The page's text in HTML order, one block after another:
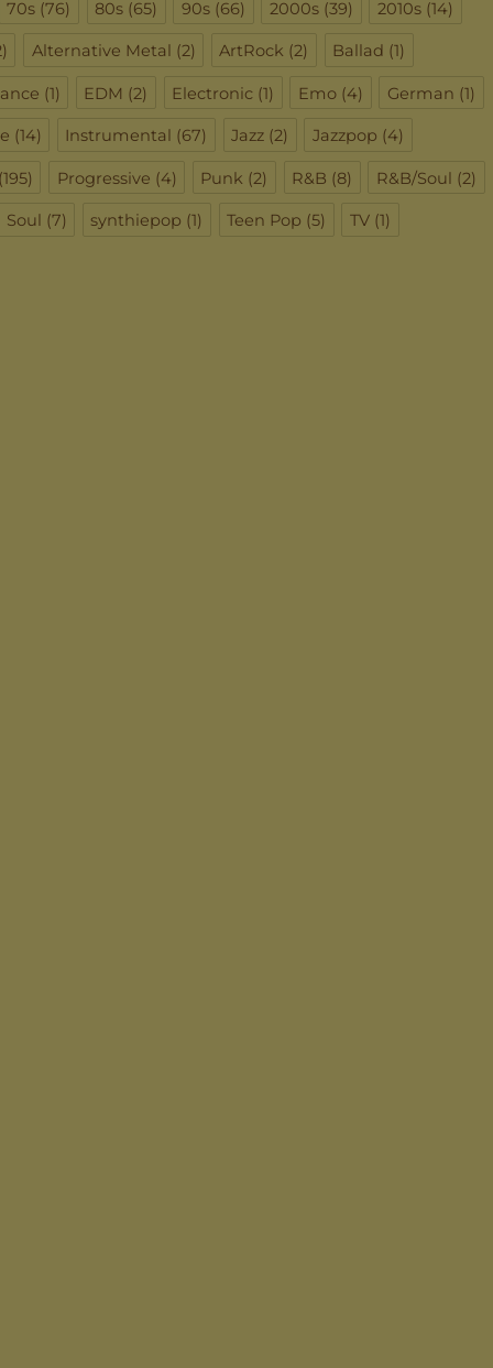
70s (76) 80s (65) 90s (66) 2000s (39) 2010s(14)
Alternative Metal (2) ArtRock (2) Ballad (1)
(1) EDM (2) Electronic (1) Emo (4) German (1)
(14) Instrumental (67) Jazz (2) Jazzpop (4)
(195) Progressive (4) Punk (2) R&B (8) R&B/Soul (2)
Soul (7) synthiepop (1) Teen Pop (5) TV (1)